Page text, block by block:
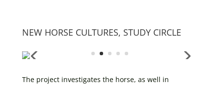
NEW HORSE CULTURES, STUDY CIRCLE
The project investigates the horse, as well in